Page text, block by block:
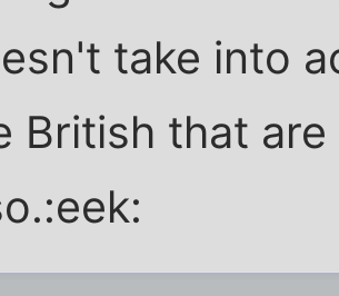
take into
British that